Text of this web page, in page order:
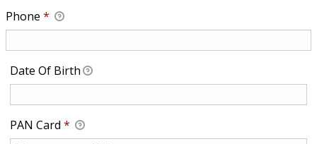
Phone *
Date Of Birth
PAN Card* Required